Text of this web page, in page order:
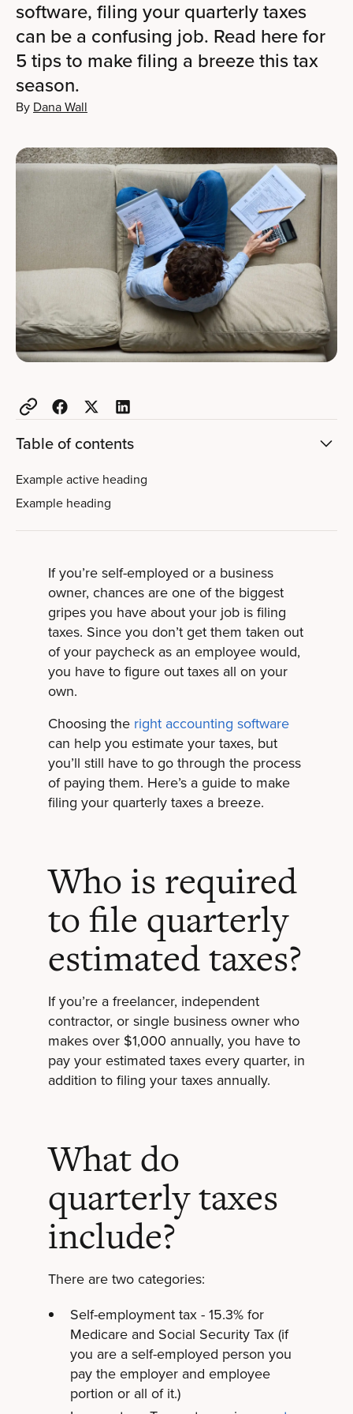
software, filing your quarterly taxes
can be a confusing job. Read here for
5 tips to make filing a breeze this tax
season.
By Dana Wall
Table of contents
Example active heading
Example heading
If you’re self-employed or a business
owner, chances are one of the biggest
gripes you have about your job is filing
taxes. Since you don’t get them taken out
of your paycheck as an employee would,
you have to figure out taxes all on your
own.
Choosing the right accounting software
can help you estimate your taxes, but
you’ll still have to go through the process
of paying them. Here’s a guide to make
filing your quarterly taxes a breeze.
Who is required
to file quarterly
estimated taxes?
If you’re a freelancer, independent
contractor, or single business owner who
makes over $1,000 annually, you have to
pay your estimated taxes every quarter, in
addition to filing your taxes annually.
What do
quarterly taxes
include?
There are two categories:
Self-employment tax - 15.3% for
Medicare and Social Security Tax (if
you are a self-employed person you
pay the employer and employee
portion or all of it.)